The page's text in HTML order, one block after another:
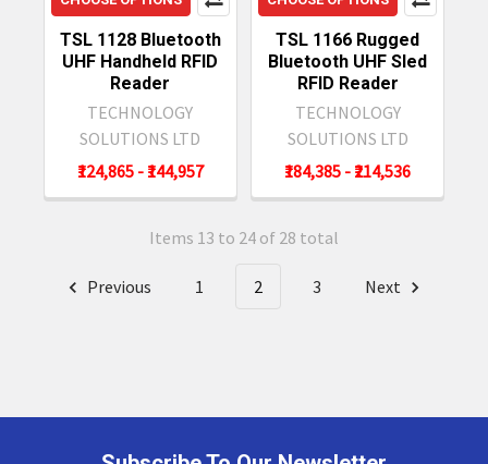
TSL 1128 Bluetooth
UHF Handheld RFID
Reader
TECHNOLOGY
SOLUTIONS LTD
₹124,865 - ₹144,957
TSL 1166 Rugged
Bluetooth UHF Sled
RFID Reader
TECHNOLOGY
SOLUTIONS LTD
₹184,385 - ₹214,536
Items 13 to 24 of 28 total
Previous 1 2 3 Next